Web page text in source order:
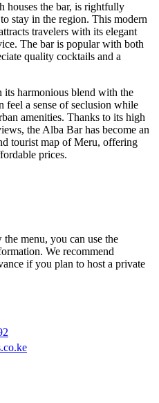
houses the bar, is rightfully
stay in the region. This modern
travelers with its elegant
The bar is popular with both
quality cocktails and a
its harmonious blend with the
feel a sense of seclusion while
amenities. Thanks to its high
the Alba Bar has become an
tourist map of Meru, offering
prices.
menu, you can use the
We recommend
if you plan to host a private